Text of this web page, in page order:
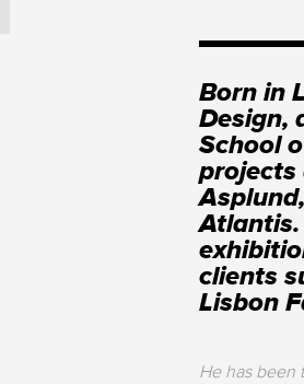
Born in
Design,
School
projects
clients
Lisbon
He has been